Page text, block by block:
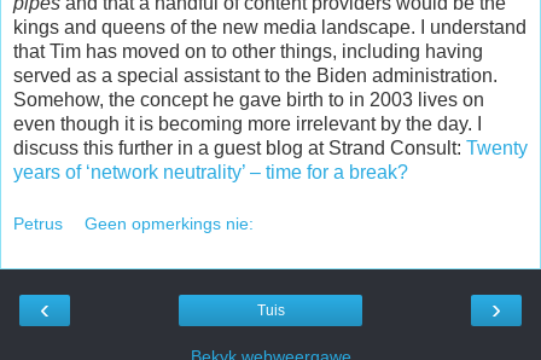
kings and queens of the new media landscape. I understand
that Tim has moved on to other things, including having
served as a special assistant to the Biden administration.
Somehow, the concept he gave birth to in 2003 lives on
even though it is becoming more irrelevant by the day. I
discuss this further in a guest blog at Strand Consult: Twenty
years of ‘network neutrality’ – time for a break?
Petrus Geen opmerkings nie:
‹ ›
Tuis